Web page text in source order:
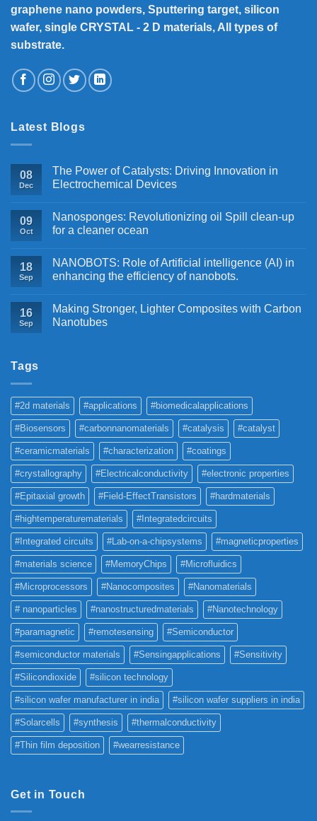
graphene nano powders, Sputtering target, silicon
wafer, single CRYSTAL - 2 D materials, All types of
substrate.
Latest Blogs
08
Dec
The Power of Catalysts: Driving Innovation in
Electrochemical Devices
09
Oct
Nanosponges: Revolutionizing oil Spill clean-up
for a cleaner ocean
18
Sep
NANOBOTS: Role of Artificial intelligence (AI) in
enhancing the efficiency of nanobots.
16
Sep
Making Stronger, Lighter Composites with Carbon
Nanotubes
Tags
#2d materials #applications #biomedicalapplications
#Biosensors #carbonnanomaterials #catalysis #catalyst
#ceramicmaterials #characterization #coatings
#crystallography #Electricalconductivity #electronic properties
#Epitaxial growth #Field-EffectTransistors #hardmaterials
#hightemperaturematerials #Integratedcircuits
#Integrated circuits #Lab-on-a-chipsystems #magneticproperties
#materials science #MemoryChips #Microfluidics
#Microprocessors #Nanocomposites #Nanomaterials
# nanoparticles #nanostructuredmaterials #Nanotechnology
#paramagnetic #remotesensing #Semiconductor
#semiconductor materials #Sensingapplications #Sensitivity
#Silicondioxide #silicon technology
#silicon wafer manufacturer in india #silicon wafer suppliers in india
#Solarcells #synthesis #thermalconductivity
#Thin film deposition #wearresistance
Get in Touch